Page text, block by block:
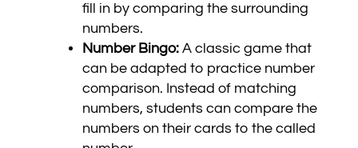
fill in by comparing the surrounding
numbers.
Number Bingo: A classic game that
can be adapted to practice number
comparison. Instead of matching
numbers, students can compare the
numbers on their cards to the called